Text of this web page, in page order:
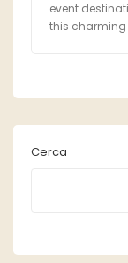
event
this charming
Cerca